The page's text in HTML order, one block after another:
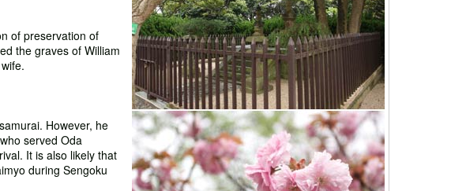
of preservation of
the graves of William
However, he
served Oda
It is also likely that
during Sengoku